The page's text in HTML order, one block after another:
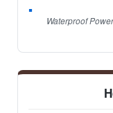
Waterproof